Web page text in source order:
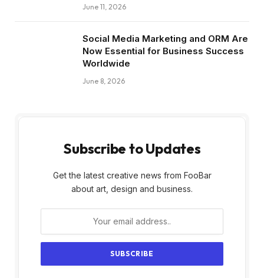
June 11, 2026
Social Media Marketing and ORM Are
Now Essential for Business Success
Worldwide
June 8, 2026
Subscribe to Updates
Get the latest creative news from FooBar
about art, design and business.